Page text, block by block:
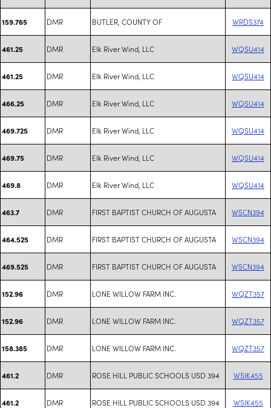
159.765 DMR BUTLER, COUNTY OF WRDS374
461.25 DMR Elk River Wind, LLC WQSU414
461.25 DMR Elk River Wind, LLC WQSU414
466.25 DMR Elk River Wind, LLC WQSU414
469.725 DMR Elk River Wind, LLC WQSU414
469.75 DMR Elk River Wind, LLC WQSU414
469.8 DMR Elk River Wind, LLC WQSU414
463.7 DMR FIRST BAPTIST CHURCH OF AUGUSTA WSCN394
464.525 DMR FIRST BAPTIST CHURCH OF AUGUSTA WSCN394
469.525 DMR FIRST BAPTIST CHURCH OF AUGUSTA WSCN394
152.96 DMR LONE WILLOW FARM INC. WQZT357
152.96 DMR LONE WILLOW FARM INC. WQZT357
158.385 DMR LONE WILLOW FARM INC. WQZT357
461.2 DMR ROSE HILL PUBLIC SCHOOLS USD 394 WSIK455
461.2 DMR ROSE HILL PUBLIC SCHOOLS USD 394 WSIK455